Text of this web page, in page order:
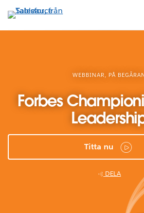
vidare
till
WEBBINAR, PÅ
Forbes
Titta nu
DELA